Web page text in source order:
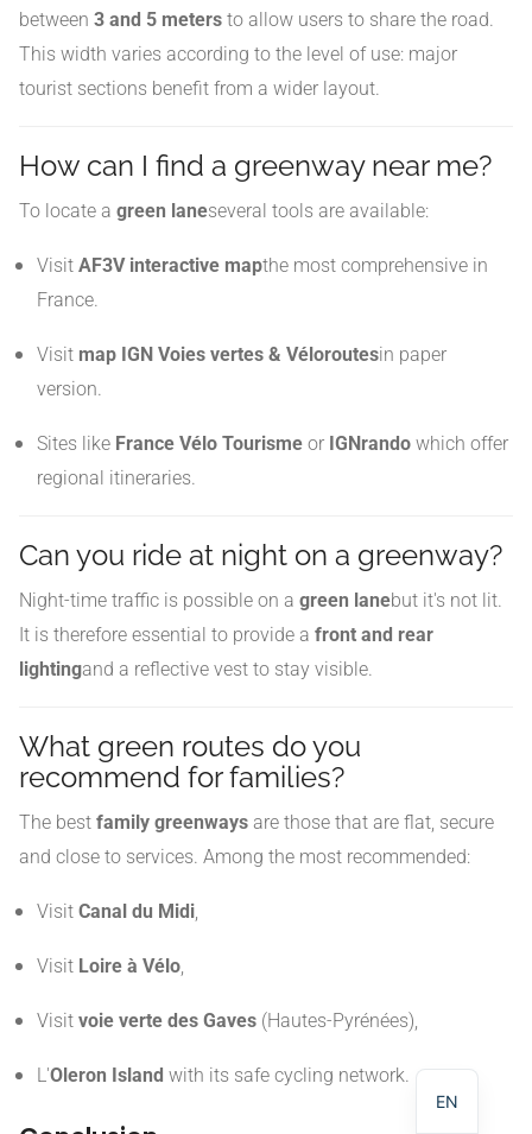
between 3 and 5 meters to allow users to share the road.
This width varies according to the level of use: major
tourist sections benefit from a wider layout.
How can I find a greenway near me?
To locate a green laneseveral tools are available:
Visit AF3V interactive mapthe most comprehensive in
France.
Visit map IGN Voies vertes & Véloroutesin paper
version.
Sites like France Vélo Tourisme or IGNrando which offer
regional itineraries.
Can you ride at night on a greenway?
Night-time traffic is possible on a green lanebut it's not lit.
It is therefore essential to provide a front and rear
lightingand a reflective vest to stay visible.
What green routes do you
recommend for families?
The best family greenways are those that are flat, secure
and close to services. Among the most recommended:
Visit Canal du Midi,
Visit Loire à Vélo,
Visit voie verte des Gaves (Hautes-Pyrénées),
L'Oleron Island with its safe cycling network.
EN